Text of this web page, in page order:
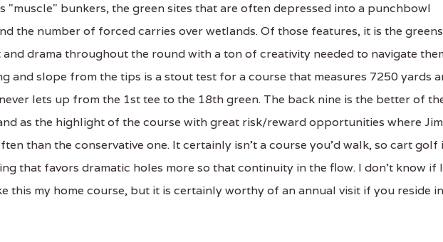
"muscle" bunkers, the green sites that are often depressed into a punchbowl
the number of forced carries over wetlands. Of those features, it is the greens
drama throughout the round with a ton of creativity needed to navigate
and slope from the tips is a stout test for a course that measures 7250 yards
lets up from the 1st tee to the 18th green. The back nine is the better of
as the highlight of the course with great risk/reward opportunities where Jim
than the conservative one. It certainly isn't a course you'd walk, so cart golf
that favors dramatic holes more so that continuity in the flow. I don't know if I
this my home course, but it is certainly worthy of an annual visit if you reside in